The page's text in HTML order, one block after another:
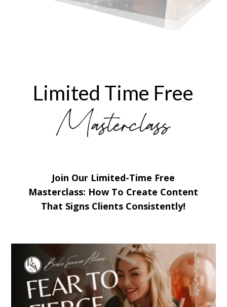
Limited Time Free
Masterclass
Join Our Limited-Time Free
Masterclass: How To Create Content
That Signs Clients Consistently!